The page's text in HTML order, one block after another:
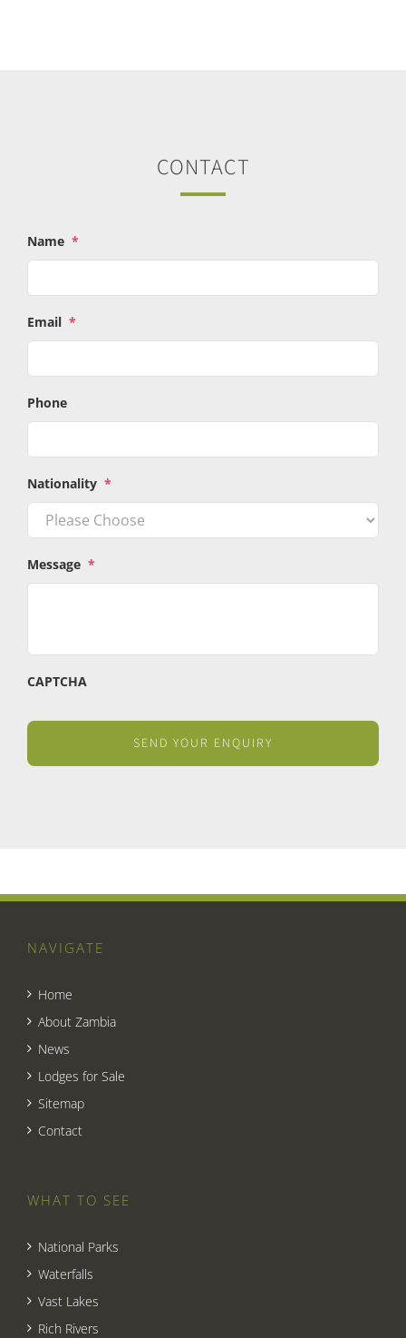
CONTACT
Name *
Email *
Phone
Nationality *
Message *
CAPTCHA
NAVIGATE
Home
About Zambia
News
Lodges for Sale
Sitemap
Contact
WHAT TO SEE
National Parks
Waterfalls
Vast Lakes
Rich Rivers